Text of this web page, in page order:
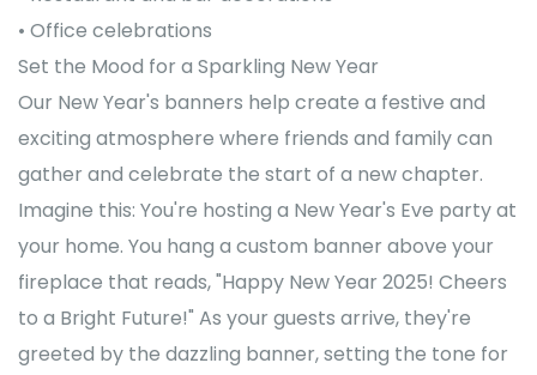
• Office celebrations
Set the Mood for a Sparkling New Year
Our New Year's banners help create a festive and
exciting atmosphere where friends and family can
gather and celebrate the start of a new chapter.
Imagine this: You're hosting a New Year's Eve party at
your home. You hang a custom banner above your
fireplace that reads, "Happy New Year 2025! Cheers
to a Bright Future!" As your guests arrive, they're
greeted by the dazzling banner, setting the tone for